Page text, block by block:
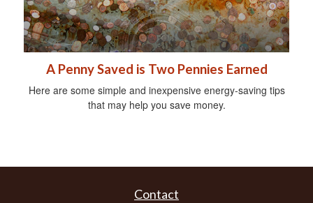
A Penny Saved is Two Pennies Earned
Here are some simple and inexpensive energy-saving tips
that may help you save money.
Contact